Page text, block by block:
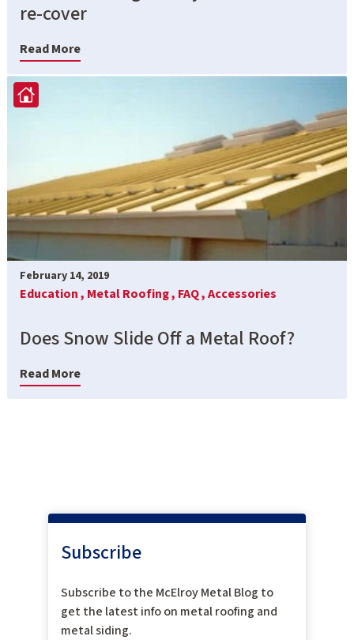
re-cover
Read More
February 14, 2019
Education , Metal Roofing , FAQ ,Accessories
Does Snow Slide Off a Metal Roof?
Read More
Subscribe
Subscribe to the McElroy Metal Blog to
get the latest info on metal roofing and
metal siding.